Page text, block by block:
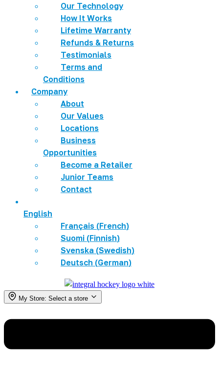
Our Technology
How It Works
Lifetime Warranty
Refunds & Returns
Testimonials
Terms and
Conditions
Company
About
Our Values
Locations
Business
Opportunities
Become a Retailer
Junior Teams
Contact
English
Français (French)
Suomi (Finnish)
Svenska (Swedish)
Deutsch (German)
My Store: Select a store